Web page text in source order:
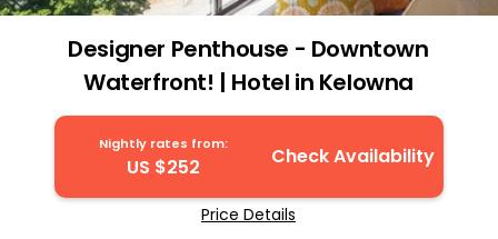
Designer Penthouse - Downtown
Waterfront! | Hotel in Kelowna
Nightly rates from:
US $252 Check Availability
Price Details